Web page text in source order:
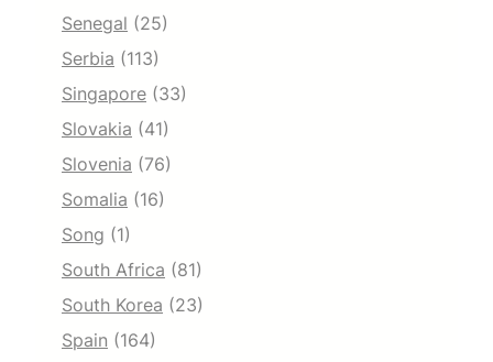
Senegal (25)
Serbia (113)
Singapore (33)
Slovakia (41)
Slovenia (76)
Somalia (16)
Song (1)
South Africa (81)
South Korea (23)
Spain (164)